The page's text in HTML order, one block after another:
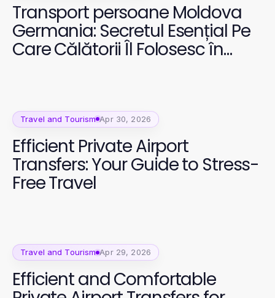
Transport persoane Moldova
Germania: Secretul Esențial Pe
Care Călătorii Îl Folosesc în
Travel and Tourism Apr 30, 2026
Efficient Private Airport
Transfers: Your Guide to Stress-
Free Travel
Travel and Tourism Apr 29, 2026
Efficient and Comfortable